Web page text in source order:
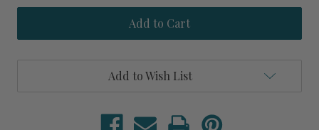
Daydreaming
Seabirds
Set
of
Panels
Daydreaming
Seabirds
Set
of
Panels
Add to Wish List